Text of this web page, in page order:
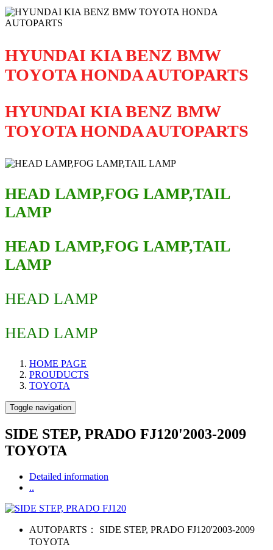
HYUNDAI KIA BENZ BMW
TOYOTA HONDA AUTOPARTS
HYUNDAI KIA BENZ BMW
TOYOTA HONDA AUTOPARTS
HEAD LAMP,FOG LAMP,TAIL
LAMP
HEAD LAMP,FOG LAMP,TAIL
LAMP
HEAD LAMP
HEAD LAMP
HOME PAGE
PROUDUCTS
TOYOTA
Toggle navigation
SIDE STEP, PRADO FJ120'2003-2009
TOYOTA
Detailed information
..
AUTOPARTS：
SIDE STEP, PRADO FJ120'2003-2009
TOYOTA